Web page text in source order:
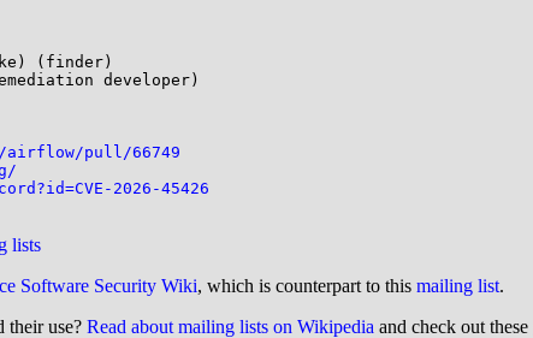
(finder)
developer)
airflow/pull/66749
2026-45426
lists
Software Security Wiki, which is counterpart to this mailing list.
their use? Read about mailing lists on Wikipedia and check out these